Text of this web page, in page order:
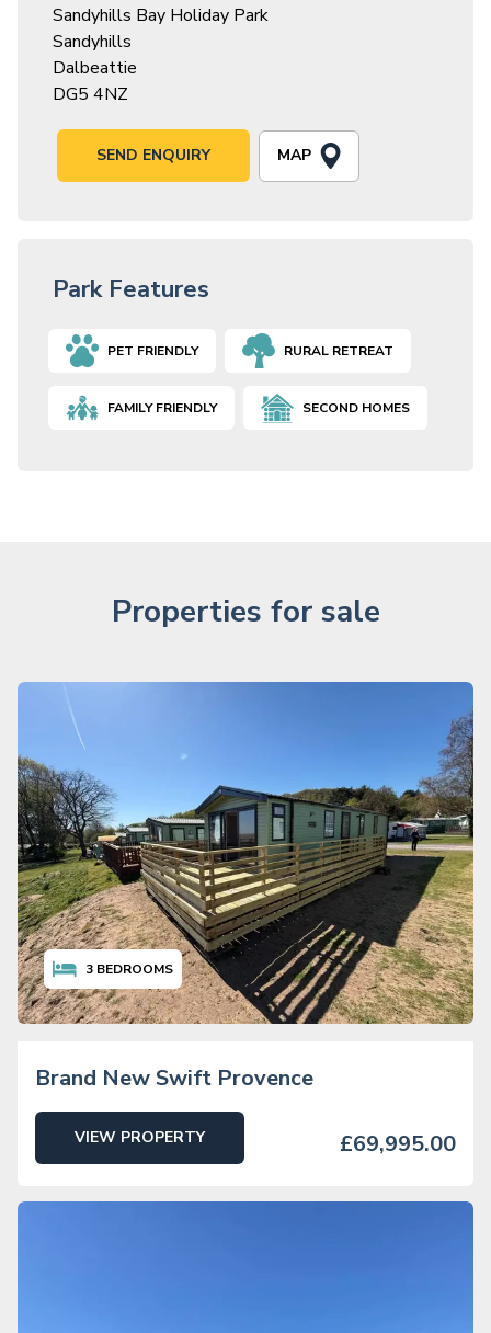
Sandyhills Bay Holiday Park
Sandyhills
Dalbeattie
DG5 4NZ
SEND ENQUIRY MAP
Park Features
PET FRIENDLY RURAL RETREAT
FAMILY FRIENDLY SECOND HOMES
Properties for sale
3 BEDROOMS
Brand New Swift Provence
VIEW PROPERTY £69,995.00